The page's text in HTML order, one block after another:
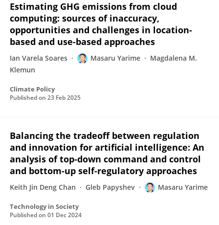
Estimating GHG emissions from cloud
computing: sources of inaccuracy,
opportunities and challenges in location-
based and use-based approaches
Ian Varela Soares Masaru Yarime
Magdalena M.
Klemun
Climate Policy
Published on 23 Feb 2025
Balancing the tradeoff between regulation
and innovation for artificial intelligence: An
analysis of top-down command and control
and bottom-up self-regulatory approaches
Keith Jin Deng Chan Gleb Papyshev Masaru Yarime
Technology in Society
Published on 01 Dec 2024